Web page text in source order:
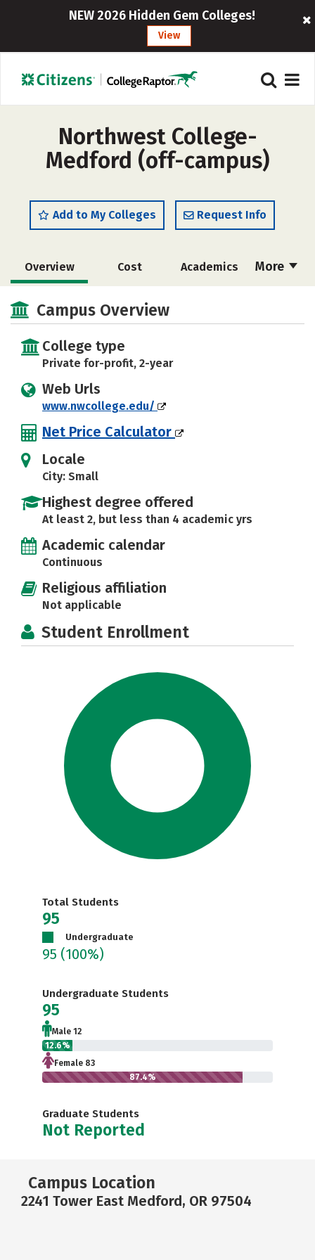
NEW 2026 Hidden Gem Colleges!
View
Northwest College-
Medford (off-campus)
Add to My Colleges Request Info
More
Overview Cost Academics
Campus Overview
College type
Private for-profit, 2-year
Web Urls
www.nwcollege.edu/
Net Price Calculator
Locale
City: Small
Highest degree offered
At least 2, but less than 4 academic yrs
Academic calendar
Continuous
Religious affiliation
Not applicable
Student Enrollment
Total Students
95
Undergraduate
95 (100%)
Undergraduate Students
95
Male 12
12.6%
Female 83
87.4%
Graduate Students
Not Reported
Campus Location
2241 Tower East Medford, OR 97504